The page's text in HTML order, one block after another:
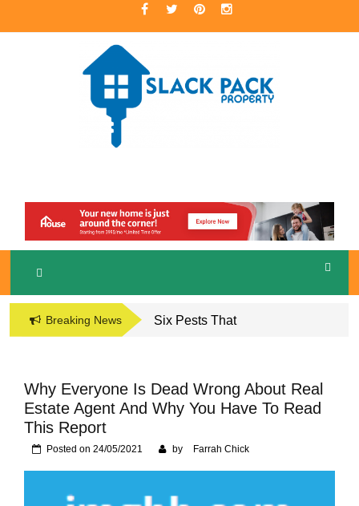
to
SLACKPACK
PROPERTY
A Premier Real Estate Professional
Breaking News
Six Pests That
Naperville, IL Home
Why Everyone Is Dead Wrong About Real
Estate Agent And Why You Have To Read
This Report
Posted on 24/05/2021 by Farrah Chick